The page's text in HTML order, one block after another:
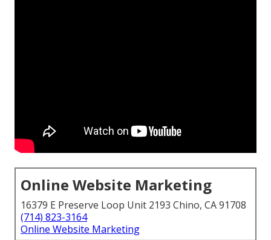
Online Website Marketing
16379 E Preserve Loop Unit 2193 Chino, CA 91708
(714) 823-3164
Online Website Marketing